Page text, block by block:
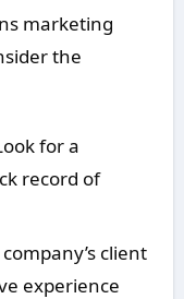
marketing
the
for a
record of
client
experience